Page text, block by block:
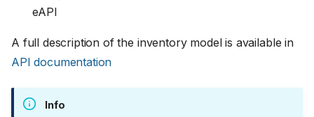
eAPI
A full description of the inventory model is available in
API documentation
Info